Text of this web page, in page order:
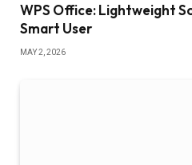
WPS Office: Lightweight
Smart User
MAY 2, 2026